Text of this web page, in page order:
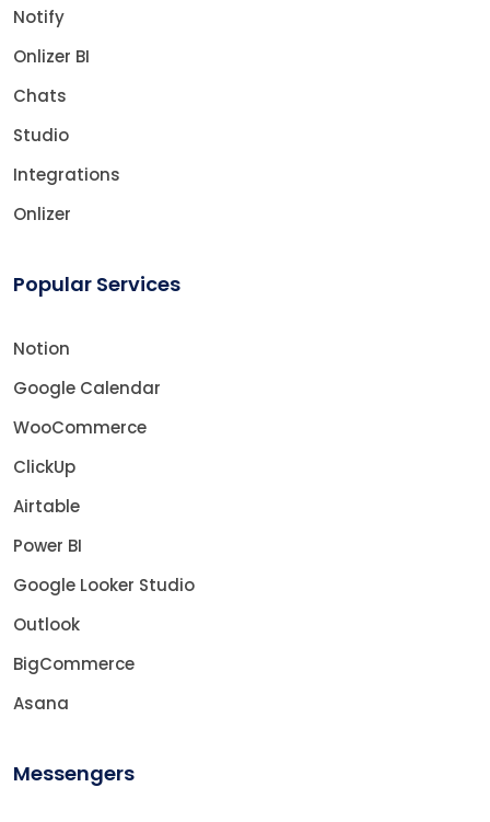
Notify
Onlizer BI
Chats
Studio
Integrations
Onlizer
Popular Services
Notion
Google Calendar
WooCommerce
ClickUp
Airtable
Power BI
Google Looker Studio
Outlook
BigCommerce
Asana
Messengers